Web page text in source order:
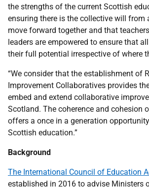
the strengths of the current Scottish
ensuring there is the collective will from
move forward together and that
leaders are empowered to ensure that
their full potential irrespective of where
“We consider that the establishment of
Improvement Collaboratives provides
embed and extend collaborative
Scotland. The coherence and cohesion
offers a once in a generation
Scottish education.”
Background
The International Council of Education
established in 2016 to advise Ministers